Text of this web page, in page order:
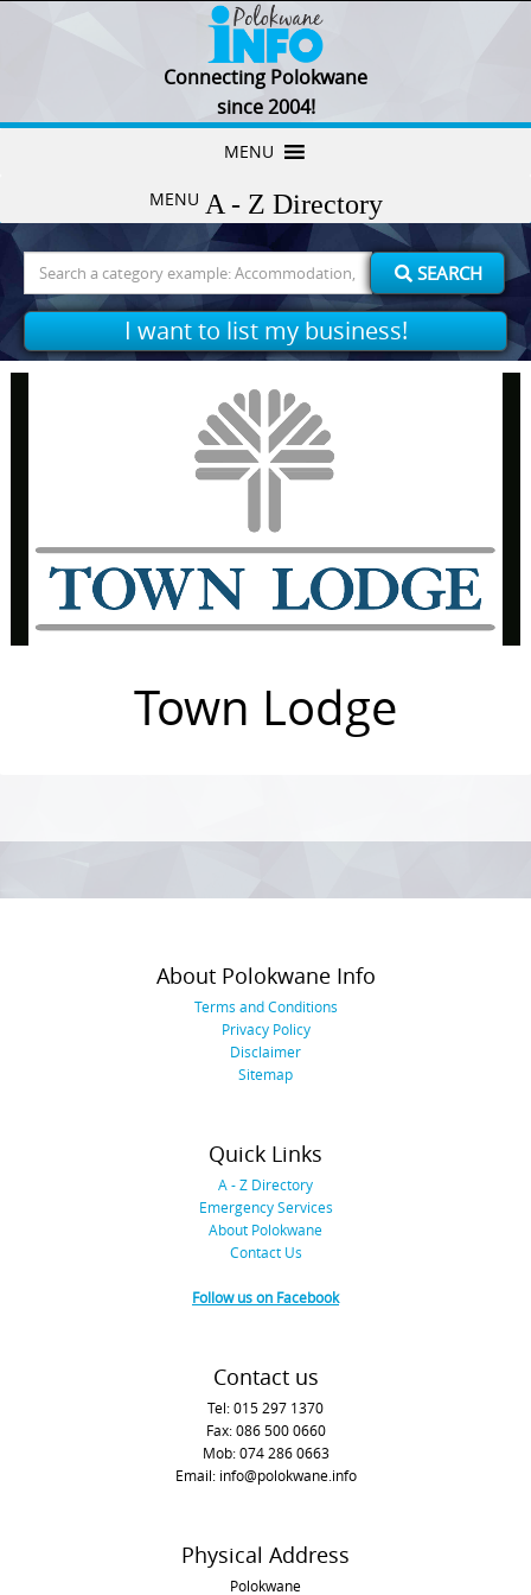
Connecting Polokwane
since 2004!
Skip
content
MENU
MENU
for:
SEARCH
I want to list my business!
Town Lodge
About Polokwane Info
Terms and Conditions
Privacy Policy
Disclaimer
Sitemap
Quick Links
A - Z Directory
Emergency Services
About Polokwane
Contact Us
Follow us on Facebook
Contact us
Tel: 015 297 1370
Fax: 086 500 0660
Mob: 074 286 0663
Email: info@polokwane.info
Physical Address
Polokwane